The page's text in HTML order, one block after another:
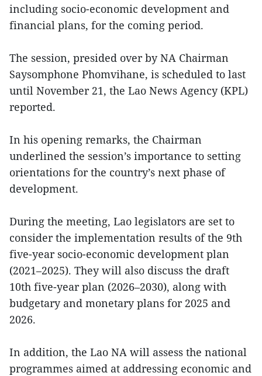
including socio-economic development and
financial plans, for the coming period.
The session, presided over by NA Chairman
Saysomphone Phomvihane, is scheduled to last
until November 21, the Lao News Agency (KPL)
reported.
In his opening remarks, the Chairman
underlined the session’s importance to setting
orientations for the country’s next phase of
development.
During the meeting, Lao legislators are set to
consider the implementation results of the 9th
five-year socio-economic development plan
(2021–2025). They will also discuss the draft
10th five-year plan (2026–2030), along with
budgetary and monetary plans for 2025 and
2026.
In addition, the Lao NA will assess the national
programmes aimed at addressing economic and